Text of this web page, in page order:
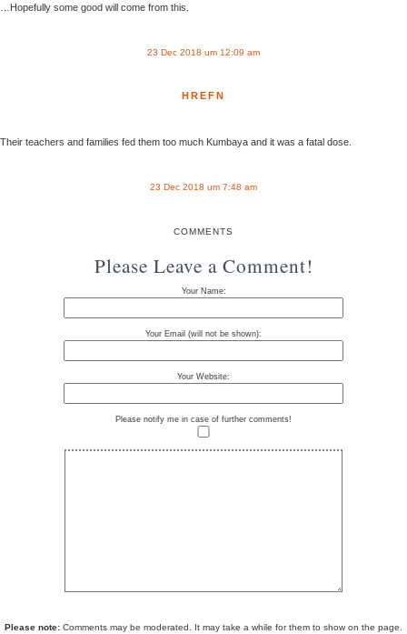
…Hopefully some good will come from this.
23 Dec 2018 um 12:09 am
HREFN
Their teachers and families fed them too much Kumbaya and it was a fatal dose.
23 Dec 2018 um 7:48 am
COMMENTS
Please Leave a Comment!
Your Name:
Your Email (will not be shown):
Your Website:
Please notify me in case of further comments!
Please note: Comments may be moderated. It may take a while for them to show on the page.